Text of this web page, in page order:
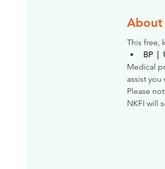
About
This free,
BP  |
Medical
assist
Please
NKFI will